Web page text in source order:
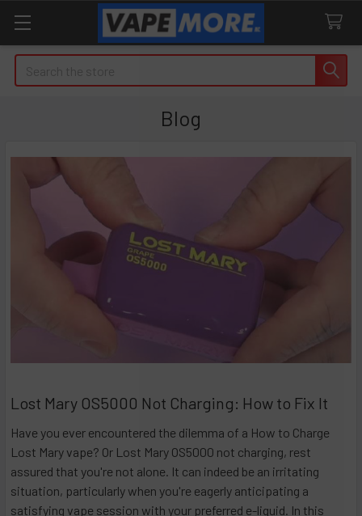
Blog
Lost Mary OS5000 Not Charging: How to Fix It
Have you ever encountered the dilemma of a How to Charge
Lost Mary vape? Or Lost Mary OS5000 not charging, rest
assured that you're not alone. It can indeed be an irritating
situation, particularly when you're eagerly anticipating a
satisfying vape session with your preferred e-liquid. In this